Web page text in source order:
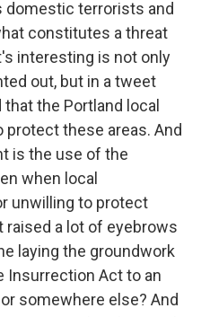
domestic terrorists and
constitutes a threat
interesting is not only
out, but in a tweet
the Portland local
these areas. And
is the use of the
when local
unwilling to protect
raised a lot of eyebrows
laying the groundwork
Insurrection Act to an
somewhere else? And